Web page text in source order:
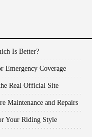
Is Better?
Emergency Coverage
Real Official Site
Maintenance and Repairs
Your Riding Style